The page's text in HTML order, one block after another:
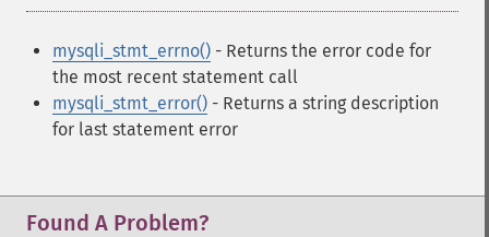
mysqli_stmt_errno() - Returns the error code for
the most recent statement call
mysqli_stmt_error() - Returns a string description
for last statement error
Found A Problem?